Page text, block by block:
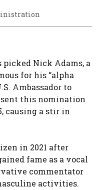
picked Nick Adams, a
for his “alpha
Ambassador to
sent this nomination
causing a stir in
in 2021 after
fame as a vocal
commentator
activities.